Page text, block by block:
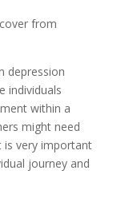
from
depression
individuals
within a
might need
very important
journey and